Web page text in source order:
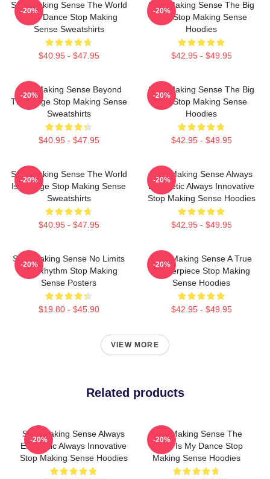
Stop Making Sense The World
Is My Dance Stop Making
Sense Sweatshirts
$40.95 - $47.95
-20%
Stop Making Sense The Big
Suit Stop Making Sense
Hoodies
$42.95 - $49.95
-20%
Stop Making Sense Beyond
The Stage Stop Making Sense
Sweatshirts
$40.95 - $47.95
-20%
Stop Making Sense The Big
Suit Stop Making Sense
Hoodies
$42.95 - $49.95
-20%
Stop Making Sense The World
Is A Stage Stop Making Sense
Sweatshirts
$40.95 - $47.95
-20%
Stop Making Sense Always
Energetic Always Innovative
Stop Making Sense Hoodies
$42.95 - $49.95
-20%
Stop Making Sense No Limits
Just Rhythm Stop Making
Sense Posters
$19.80 - $45.90
-20%
Stop Making Sense A True
Masterpiece Stop Making
Sense Hoodies
$42.95 - $49.95
-20%
VIEW MORE
Related products
Stop Making Sense Always
Energetic Always Innovative
Stop Making Sense Hoodies
-20%
Stop Making Sense The
World Is My Dance Stop
Making Sense Hoodies
-20%